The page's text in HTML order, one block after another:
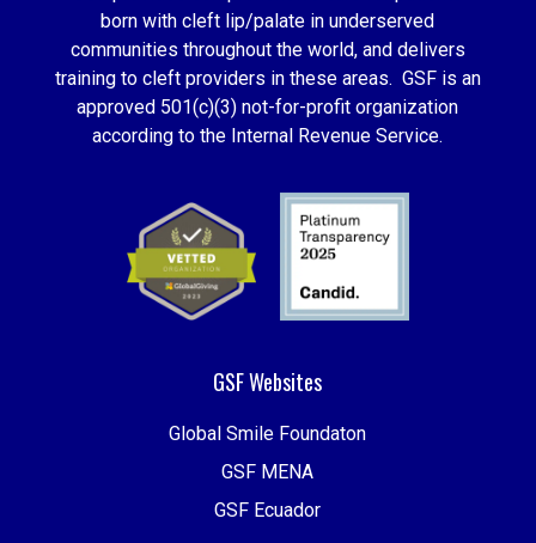
born with cleft lip/palate in underserved
communities throughout the world, and delivers
training to cleft providers in these areas. GSF is an
approved 501(c)(3) not-for-profit organization
according to the Internal Revenue Service.
GSF Websites
Global Smile Foundaton
GSF MENA
GSF Ecuador